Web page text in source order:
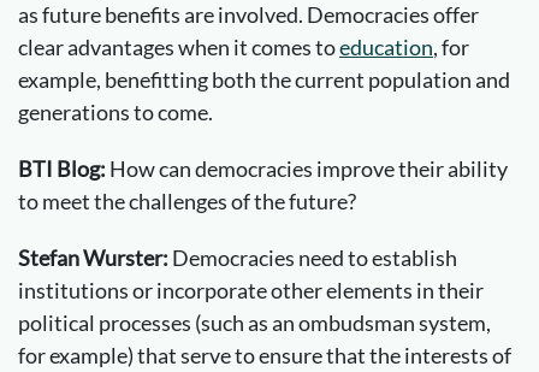
as future benefits are involved. Democracies offer
clear advantages when it comes toeducation, for
example, benefitting both the current population and
generations to come.
BTI Blog: How can democracies improve their ability
to meet the challenges of the future?
Stefan Wurster: Democracies need to establish
institutions or incorporate other elements in their
political processes (such as an ombudsman system,
for example) that serve to ensure that the interests of